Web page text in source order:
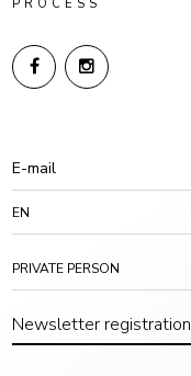
PROCESS
EN
PRIVATE PERSON
Newsletter registration